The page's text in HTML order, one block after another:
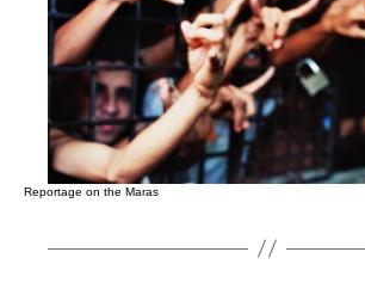
Reportage on the Maras